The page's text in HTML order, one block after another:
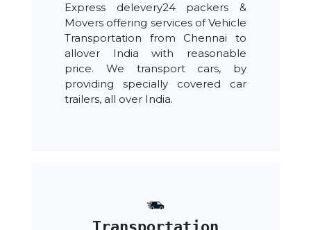
Express delevery24 packers &
Movers offering services of Vehicle
Transportation from Chennai to
allover India with reasonable
price. We transport cars, by
providing specially covered car
trailers, all over India.